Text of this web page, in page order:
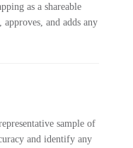
as a shareable
approves, and adds any
sample of
and identify any